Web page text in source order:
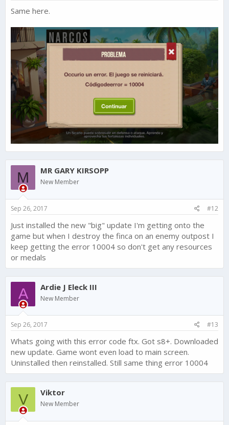
Same here.
M MR GARY KIRSOPP
New Member
Sep 26, 2017 #12
Just installed the new "big" update I'm getting onto the
game but when I destroy the finca on an enemy outpost I
keep getting the error 10004 so don't get any resources
or medals
A Ardie J Eleck III
New Member
Sep 26, 2017 #13
Whats going with this error code ftx. Got s8+. Downloaded
new update. Game wont even load to main screen.
Uninstalled then reinstalled. Still same thing error 10004
V Viktor
New Member